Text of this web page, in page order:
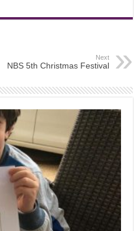
Next
NBS 5th Christmas Festival